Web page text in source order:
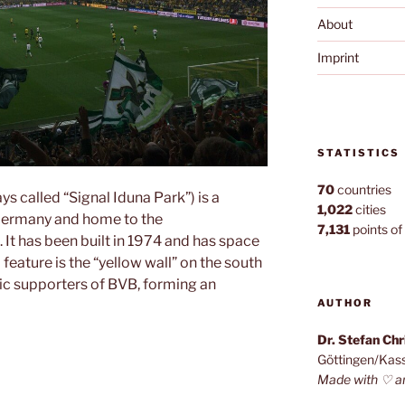
called “Signal Iduna Park”) is a
and home to the
has been built in 1974 and has space
is the “yellow wall” on the south
supporters of BVB, forming an
About
Imprint
STATISTICS
70countries
1,022cities
7,131points of
AUTHOR
Dr. Stefan
Göttingen/
Made with ♡